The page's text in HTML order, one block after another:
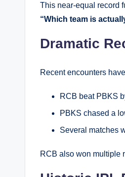
This near-equal record
“Which team is
Dramatic
Recent encounters
RCB beat PBKS
PBKS chased a
Several matches
RCB also won multiple